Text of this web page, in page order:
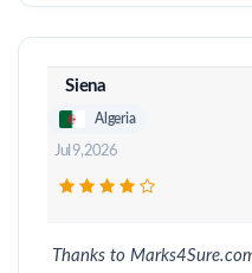
Siena
Algeria
Jul 9, 2026
Thanks to